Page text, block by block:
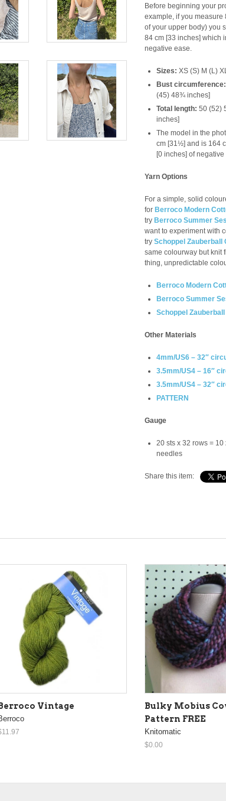
Before beginning your
example, if you measure
of your upper body) you
84 cm [33 inches] which
negative ease.
Sizes: XS (S) M (L)
Bust circumference:
(45) 48¾ inches]
Total length: 50 (52)
inches]
The model in the
cm [31½] and is 164
[0 inches] of negative
Yarn Options
For a simple, solid
for Berroco Modern
try Berroco Summer
want to experiment with
try Schoppel Zauberball
same colourway but knit
thing, unpredictable
Berroco Modern
Berroco Summer
Schoppel Zauberball
Other Materials
4mm/US6 – 32″
3.5mm/US4 – 16″
3.5mm/US4 – 32″
PATTERN
Gauge
20 sts x 32 rows =
needles
Share this item:
Vintage
Bulky Mobius
Pattern FREE
Knitomatic
$0.00